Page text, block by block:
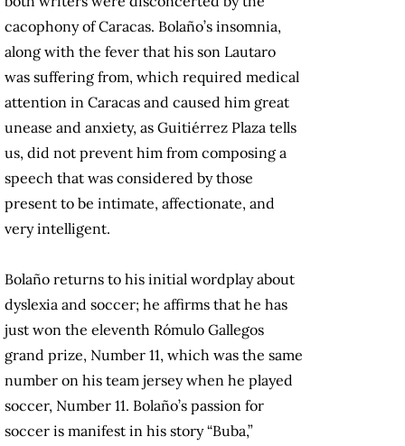
cacophony of Caracas. Bolaño’s insomnia,
along with the fever that his son Lautaro
was suffering from, which required medical
attention in Caracas and caused him great
unease and anxiety, as Guitiérrez Plaza tells
us, did not prevent him from composing a
speech that was considered by those
present to be intimate, affectionate, and
very intelligent.
Bolaño returns to his initial wordplay about
dyslexia and soccer; he affirms that he has
just won the eleventh Rómulo Gallegos
grand prize, Number 11, which was the same
number on his team jersey when he played
soccer, Number 11. Bolaño’s passion for
soccer is manifest in his story “Buba,”